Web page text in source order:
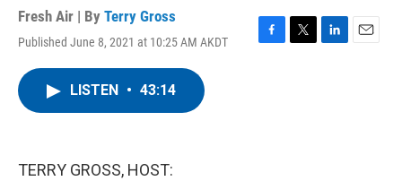
Fresh Air | By Terry Gross
Published June 8, 2021 at 10:25 AM AKDT
F
T
L
E
LISTEN • 43:14
TERRY GROSS, HOST: